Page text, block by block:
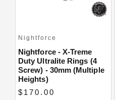
Nightforce
Nightforce - X-Treme
Duty Ultralite Rings (4
Screw) - 30mm (Multiple
Heights)
$170.00